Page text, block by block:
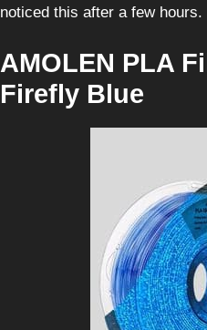
noticed this after a few hours.
AMOLEN PLA
Firefly Blue